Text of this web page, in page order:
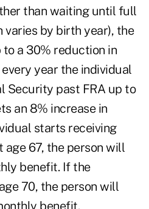
than waiting until full
varies by birth year), the
a 30% reduction in
year the individual
Security past FRA up to
an 8% increase in
starts receiving
67, the person will
benefit. If the
70, the person will
benefit.